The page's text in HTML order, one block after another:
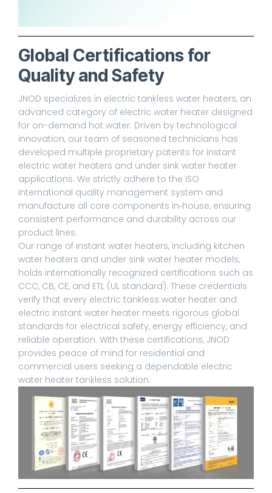
Global Certifications for
Quality and Safety
JNOD specializes in electric tankless water heaters, an
advanced category of electric water heater designed
for on-demand hot water. Driven by technological
innovation, our team of seasoned technicians has
developed multiple proprietary patents for instant
electric water heaters and under sink water heater
applications. We strictly adhere to the ISO
international quality management system and
manufacture all core components in‑house, ensuring
consistent performance and durability across our
product lines.
Our range of instant water heaters, including kitchen
water heaters and under sink water heater models,
holds internationally recognized certifications such as
CCC, CB, CE, and ETL (UL standard). These credentials
verify that every electric tankless water heater and
electric instant water heater meets rigorous global
standards for electrical safety, energy efficiency, and
reliable operation. With these certifications, JNOD
provides peace of mind for residential and
commercial users seeking a dependable electric
water heater tankless solution.